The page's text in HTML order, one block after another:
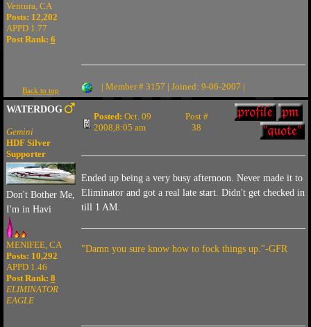
Ventura, CA
Posts: 12,202
APPD 1.77
Post Rank: 6
Back to top | Member # 3157 | Joined: 9-06-2007 |
WATERDOG
Gemini
HDF Silver
Supporter
Don't Bother Me,
I'm in Havi
MENIFEE, CA
Posts: 10,292
APPD 1.46
Post Rank: 8
ELIMINATOR
EAGLE
Posted: Oct. 09
2008,8:05 am
Post #
38
Ended up being a very busy afternoon. Never made it to
Eliminator and got a real late start. Didn't get checked in
till 1 AM.
"Damn you sure know how to fock things up."-GFR